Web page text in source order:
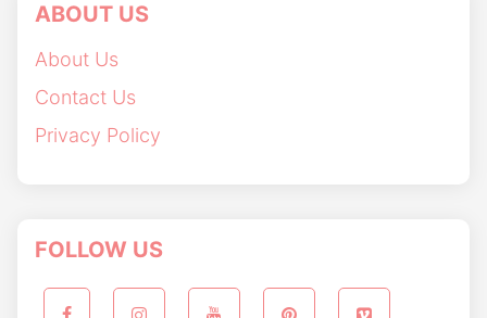
ABOUT US
About Us
Contact Us
Privacy Policy
FOLLOW US